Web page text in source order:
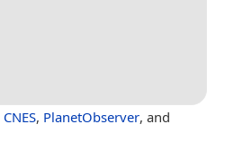
CNES, PlanetObserver, and